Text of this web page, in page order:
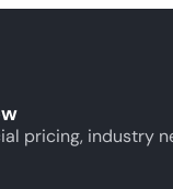
pricing, industry